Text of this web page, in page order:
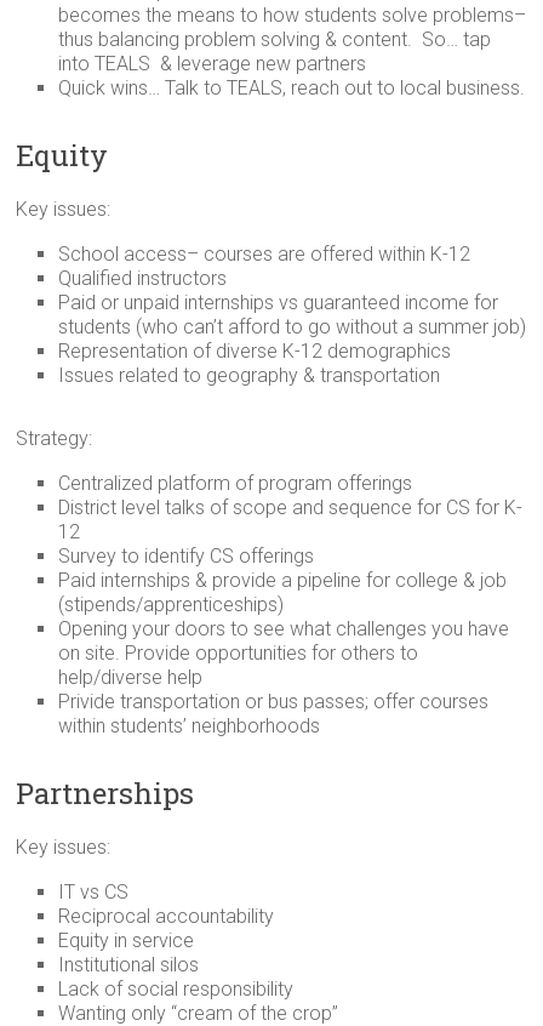
becomes the means to how students solve problems–
thus balancing problem solving & content. So… tap
into TEALS & leverage new partners
Quick wins… Talk to TEALS, reach out to local business.
Equity
Key issues:
School access– courses are offered within K-12
Qualified instructors
Paid or unpaid internships vs guaranteed income for
students (who can’t afford to go without a summer job)
Representation of diverse K-12 demographics
Issues related to geography & transportation
Strategy:
Centralized platform of program offerings
District level talks of scope and sequence for CS for K-
12
Survey to identify CS offerings
Paid internships & provide a pipeline for college & job
(stipends/apprenticeships)
Opening your doors to see what challenges you have
on site. Provide opportunities for others to
help/diverse help
Privide transportation or bus passes; offer courses
within students’ neighborhoods
Partnerships
Key issues:
IT vs CS
Reciprocal accountability
Equity in service
Institutional silos
Lack of social responsibility
Wanting only “cream of the crop”